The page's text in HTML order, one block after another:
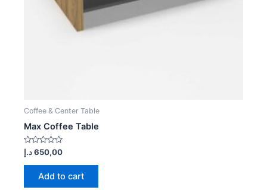
Coffee & Center Table
Max Coffee Table
Rated
0
out
650,00د.إ
Add to cart